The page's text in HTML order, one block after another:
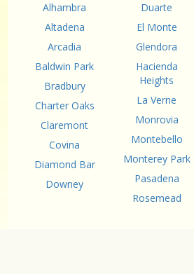
Alhambra
Altadena
Arcadia
Baldwin Park
Bradbury
Charter Oaks
Claremont
Covina
Diamond Bar
Downey
Duarte
El Monte
Glendora
Hacienda
Heights
La Verne
Monrovia
Montebello
Monterey Park
Pasadena
Rosemead